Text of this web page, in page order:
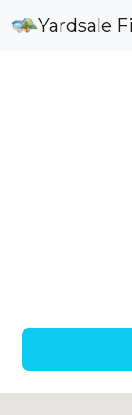
Yardsale